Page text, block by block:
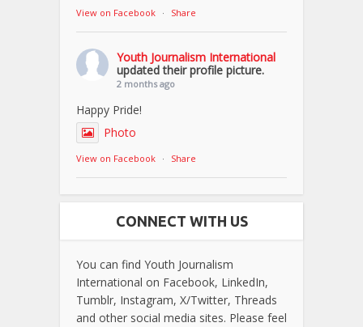
View on Facebook · Share
Youth Journalism International
updated their profile picture.
2 months ago
Happy Pride!
Photo
View on Facebook · Share
CONNECT WITH US
You can find Youth Journalism
International on Facebook, LinkedIn,
Tumblr, Instagram, X/Twitter, Threads
and other social media sites. Please feel